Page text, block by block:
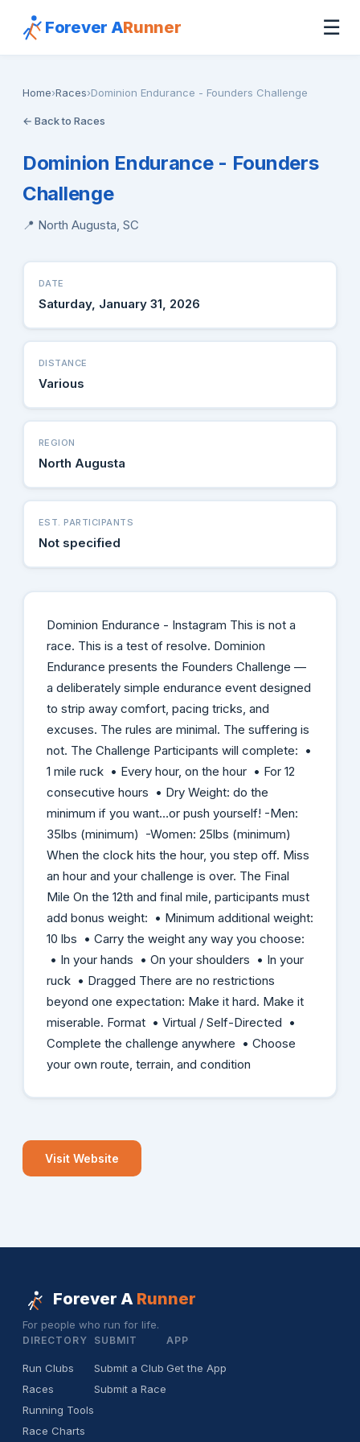
Forever ARunner ☰
Home›Races›Dominion Endurance - Founders Challenge
← Back to Races
Dominion Endurance - Founders
Challenge
📍 North Augusta, SC
DATE
Saturday, January 31, 2026
DISTANCE
Various
REGION
North Augusta
EST. PARTICIPANTS
Not specified
Dominion Endurance - Instagram This is not a
race. This is a test of resolve. Dominion
Endurance presents the Founders Challenge —
a deliberately simple endurance event designed
to strip away comfort, pacing tricks, and
excuses. The rules are minimal. The suffering is
not. The Challenge Participants will complete: •
1 mile ruck • Every hour, on the hour • For 12
consecutive hours • Dry Weight: do the
minimum if you want…or push yourself! -Men:
35lbs (minimum) -Women: 25lbs (minimum)
When the clock hits the hour, you step off. Miss
an hour and your challenge is over. The Final
Mile On the 12th and final mile, participants must
add bonus weight: • Minimum additional weight:
10 lbs • Carry the weight any way you choose:
• In your hands • On your shoulders • In your
ruck • Dragged There are no restrictions
beyond one expectation: Make it hard. Make it
miserable. Format • Virtual / Self-Directed •
Complete the challenge anywhere • Choose
your own route, terrain, and condition
Visit Website
Forever A Runner
For people who run for life.
DIRECTORY
Run Clubs
Races
Running Tools
Race Charts
SUBMIT
Submit a Club
Submit a Race
APP
Get the App